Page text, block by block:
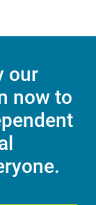
our
now to